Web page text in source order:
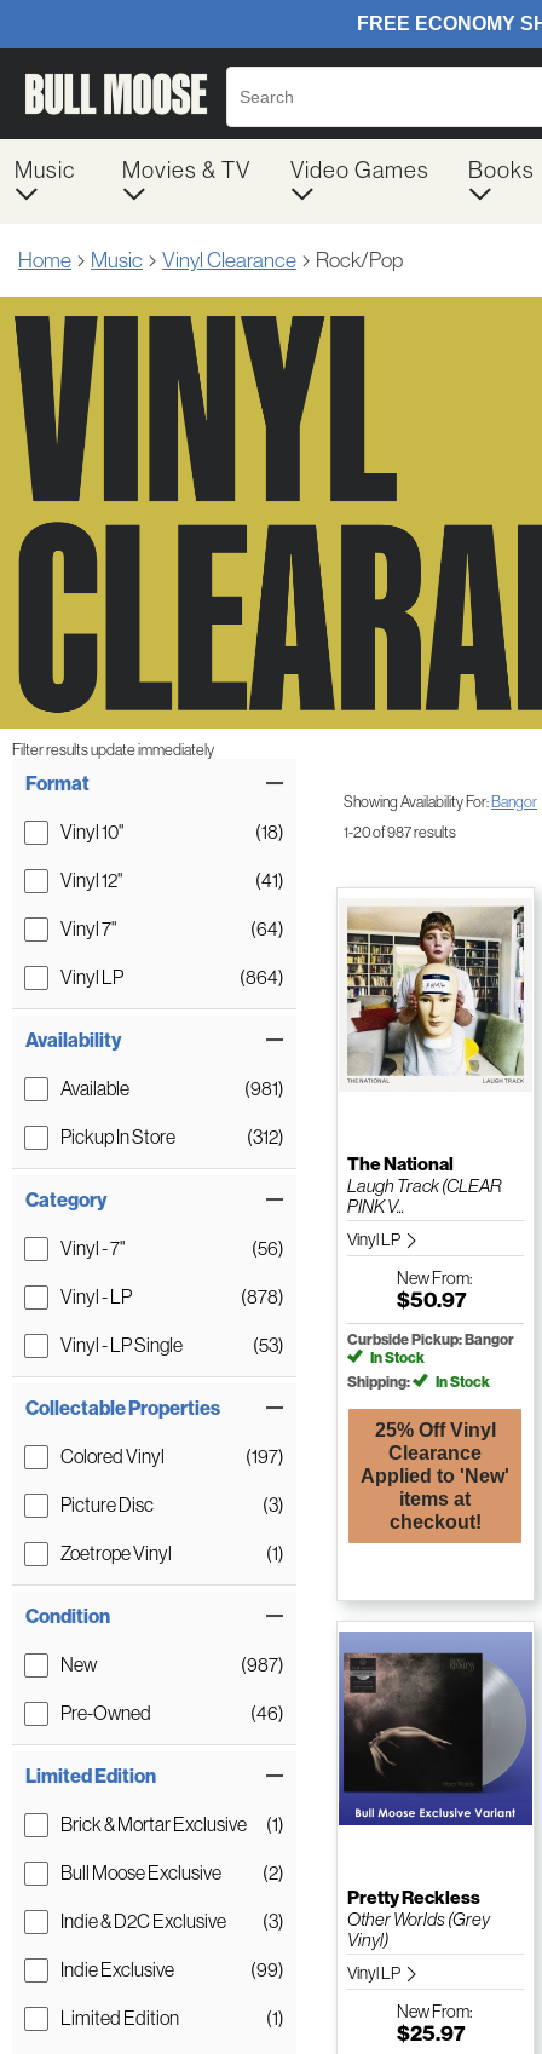
Music Movies & TV Video Games Books
Home Music Vinyl Clearance Rock/Pop
Filter results update immediately
Format
Vinyl 10" (18)
Vinyl 12" (41)
Vinyl 7" (64)
Vinyl LP (864)
Availability
Available (981)
Pickup In Store (312)
Category
Vinyl - 7" (56)
Vinyl - LP (878)
Vinyl - LP Single (53)
Collectable Properties
Colored Vinyl (197)
Picture Disc (3)
Zoetrope Vinyl (1)
Condition
New (987)
Pre-Owned (46)
Limited Edition
Brick & Mortar Exclusive (1)
Bull Moose Exclusive (2)
Indie & D2C Exclusive (3)
Indie Exclusive (99)
Limited Edition (1)
Showing Availability For: Bangor
1-20 of 987 results
The National
Laugh Track (CLEAR
PINK V...
Vinyl LP
NewFrom:
$50.97
Curbside Pickup: Bangor
In Stock
Shipping:
In Stock
25% Off Vinyl
Clearance
Applied to 'New'
items at
checkout!
Pretty Reckless
Other Worlds (Grey
Vinyl)
Vinyl LP
NewFrom:
$25.97